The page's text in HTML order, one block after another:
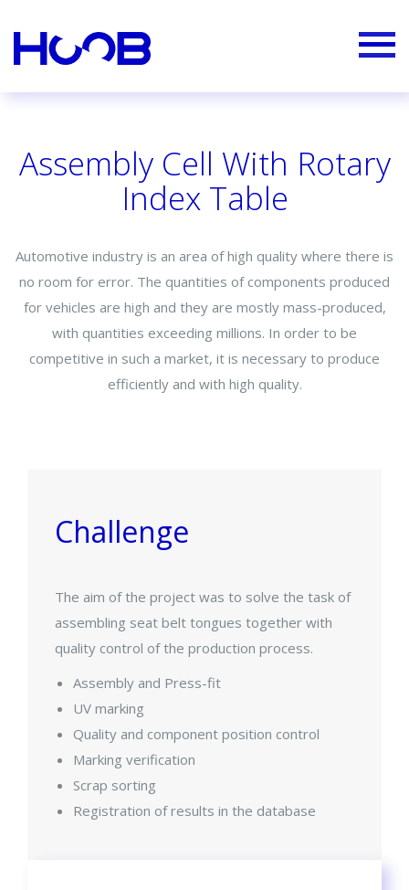
Assembly Cell With Rotary
Index Table
Automotive industry is an area of high quality where there is
no room for error. The quantities of components produced
for vehicles are high and they are mostly mass-produced,
with quantities exceeding millions. In order to be
competitive in such a market, it is necessary to produce
efficiently and with high quality.
Challenge
The aim of the project was to solve the task of
assembling seat belt tongues together with
quality control of the production process.
Assembly and Press-fit
UV marking
Quality and component position control
Marking verification
Scrap sorting
Registration of results in the database